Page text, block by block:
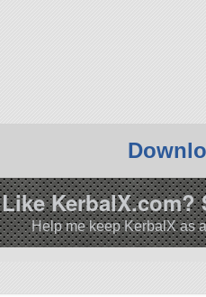
Like
Help me keep KerbalX as